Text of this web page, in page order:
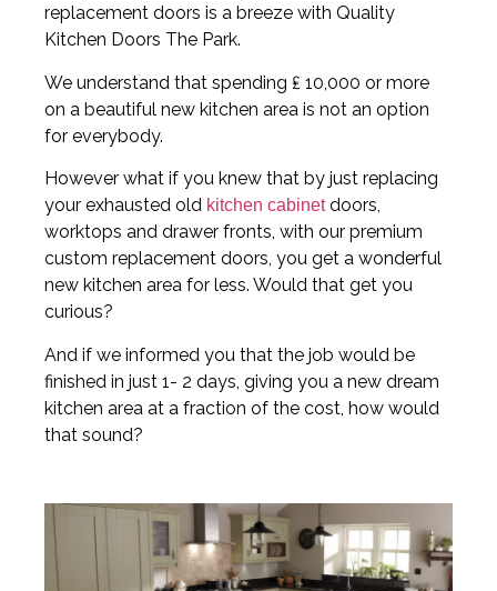
replacement doors is a breeze with Quality
Kitchen Doors The Park.
We understand that spending ₤ 10,000 or more
on a beautiful new kitchen area is not an option
for everybody.
However what if you knew that by just replacing
your exhausted old kitchen cabinetdoors,
worktops and drawer fronts, with our premium
custom replacement doors, you get a wonderful
new kitchen area for less. Would that get you
curious?
And if we informed you that the job would be
finished in just 1- 2 days, giving you a new dream
kitchen area at a fraction of the cost, how would
that sound?